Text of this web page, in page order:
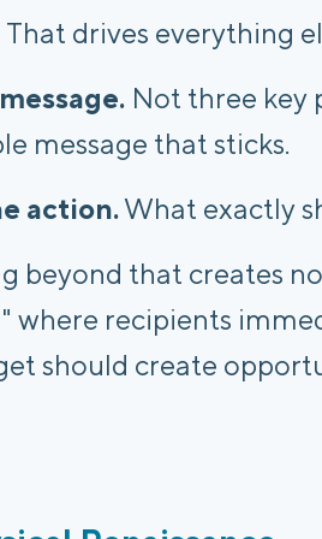
That drives everything
Not three key
message that sticks.
action.What exactly
beyond that creates
where recipients
should create